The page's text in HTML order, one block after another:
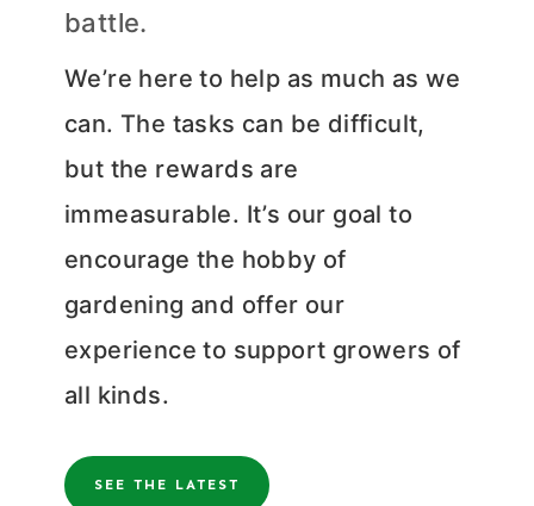
battle.
We’re here to help as much as we
can. The tasks can be difficult,
but the rewards are
immeasurable. It’s our goal to
encourage the hobby of
gardening and offer our
experience to support growers of
all kinds.
SEE THE LATEST